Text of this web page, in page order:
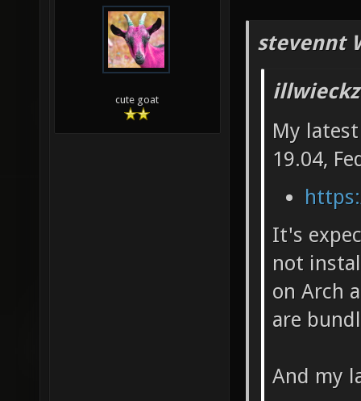
cute goat
stevennt
My
19.04,
It's
not
on Arch
are
And my